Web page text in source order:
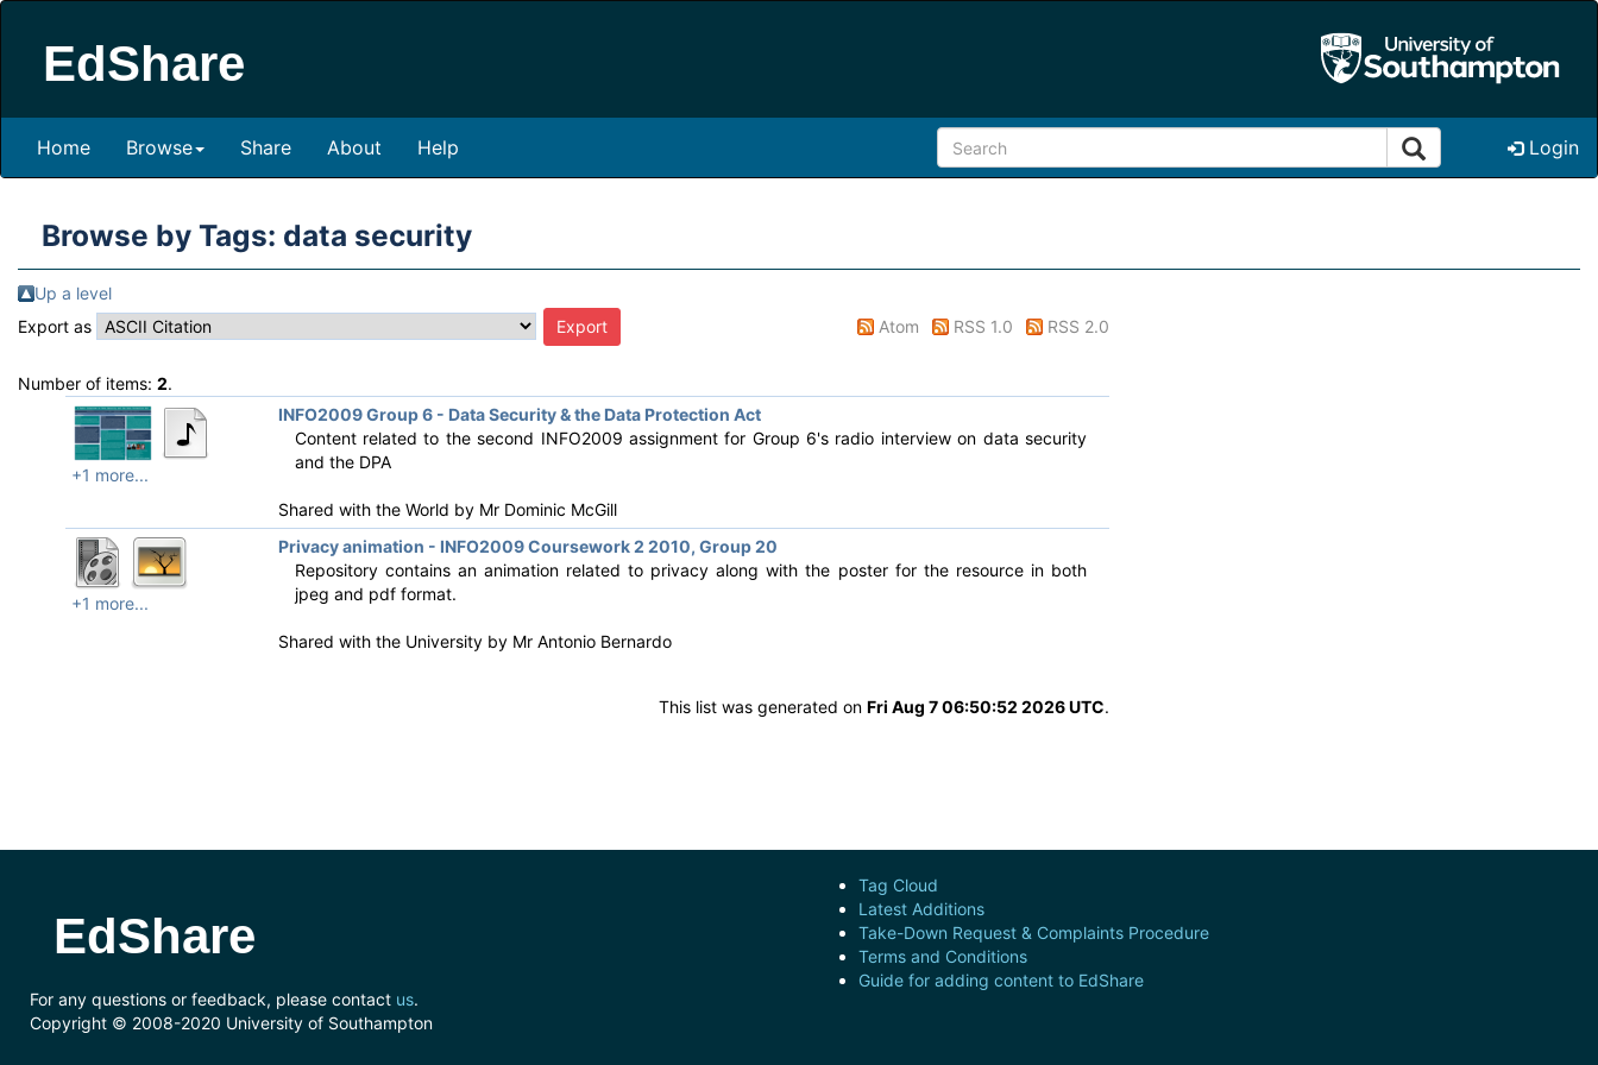
EdShare
Home Browse Share About Help Login
Browse by Tags: data security
Up a level
Export as
Atom RSS 1.0 RSS 2.0
Number of items: 2.
+1 more...
INFO2009 Group 6 - Data Security & the Data Protection Act
Content related to the second INFO2009 assignment for Group 6's radio interview on data security
and the DPA
Shared with the World by Mr Dominic McGill
+1 more...
Privacy animation - INFO2009 Coursework 2 2010, Group 20
Repository contains an animation related to privacy along with the poster for the resource in both
jpeg and pdf format.
Shared with the University by Mr Antonio Bernardo
This list was generated on Fri Aug 7 06:50:52 2026 UTC.
EdShare
For any questions or feedback, please contact us.
Copyright © 2008-2020 University of Southampton
Tag Cloud
Latest Additions
Take-Down Request & Complaints Procedure
Terms and Conditions
Guide for adding content to EdShare